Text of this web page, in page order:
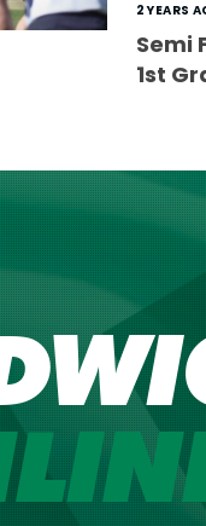
2 YEARS
Semi
1st